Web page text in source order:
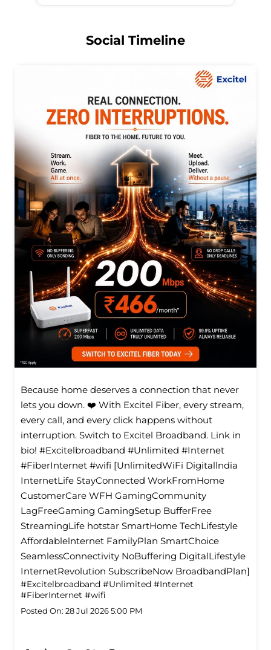
Social Timeline
Because home deserves a connection that never
lets you down. ❤️ With Excitel Fiber, every stream,
every call, and every click happens without
interruption. Switch to Excitel Broadband. Link in
bio! #Excitelbroadband #Unlimited #Internet
#FiberInternet #wifi [UnlimitedWiFi Digitallndia
InternetLife StayConnected WorkFromHome
CustomerCare WFH GamingCommunity
LagFreeGaming GamingSetup BufferFree
StreamingLife hotstar SmartHome TechLifestyle
Affordablelnternet FamilyPlan SmartChoice
SeamlessConnectivity NoBuffering DigitalLifestyle
InternetRevolution SubscribeNow BroadbandPlan]
#Excitelbroadband #Unlimited #Internet
#FiberInternet #wifi
Posted On: 28 Jul 2026 5:00 PM